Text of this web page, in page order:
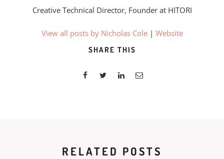
Creative Technical Director, Founder at HITORI
View all posts by Nicholas Cole| Website
SHARE THIS
RELATED POSTS